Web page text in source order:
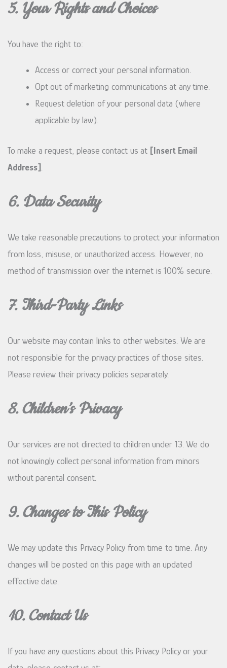
5. Your Rights and Choices
You have the right to:
Access or correct your personal information.
Opt out of marketing communications at any time.
Request deletion of your personal data (where
applicable by law).
To make a request, please contact us at [Insert Email
Address] .
6. Data Security
We take reasonable precautions to protect your information
from loss, misuse, or unauthorized access. However, no
method of transmission over the internet is 100% secure.
7. Third-Party Links
Our website may contain links to other websites. We are
not responsible for the privacy practices of those sites.
Please review their privacy policies separately.
8. Children’s Privacy
Our services are not directed to children under 13. We do
not knowingly collect personal information from minors
without parental consent.
9. Changes to This Policy
We may update this Privacy Policy from time to time. Any
changes will be posted on this page with an updated
effective date.
10. Contact Us
If you have any questions about this Privacy Policy or your